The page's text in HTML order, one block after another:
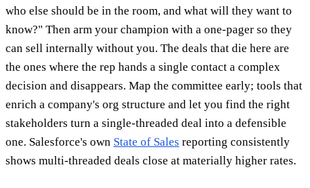
who else should be in the room, and what will they want to
know?" Then arm your champion with a one-pager so they
can sell internally without you. The deals that die here are
the ones where the rep hands a single contact a complex
decision and disappears. Map the committee early; tools that
enrich a company's org structure and let you find the right
stakeholders turn a single-threaded deal into a defensible
one. Salesforce's own State of Sales reporting consistently
shows multi-threaded deals close at materially higher rates.